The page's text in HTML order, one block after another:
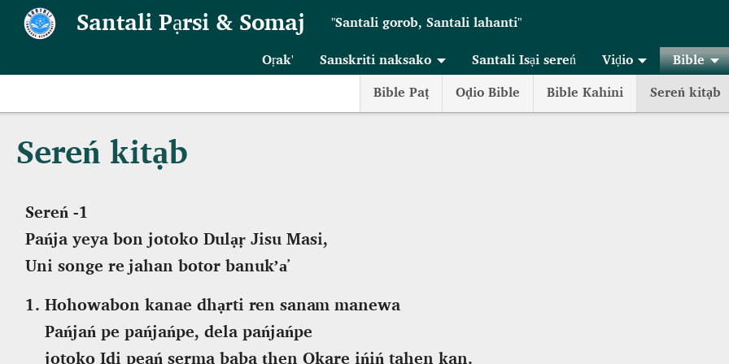
Skip to main content
Santali Pạrsi & Somaj "Santali gorob, Santali lahanti"
Oṛak' Sanskriti naksako Santali Isại sereń Viḍio Bible
Bible Paṭ Oḍio Bible Bible Kahini Sereń kitạb
Sereń kitạb
Sereń -1
Pańja yeya bon jotoko Dulạṛ Jisu Masi,
Uni songere jahan botorbanuk’a̕
Hohowabon kanaedhạrti ren sanam manewa
Pańjań pe pańjańpe, dela pańjańpe
jotoko Idi peań serma baba ṭhen Okare ińiń tahen kan.